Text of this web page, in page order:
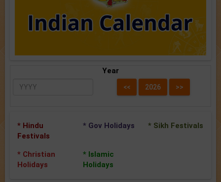
Year
* Hindu
Festivals
* Gov Holidays * Sikh Festivals
* Christian
Holidays
* Islamic
Holidays